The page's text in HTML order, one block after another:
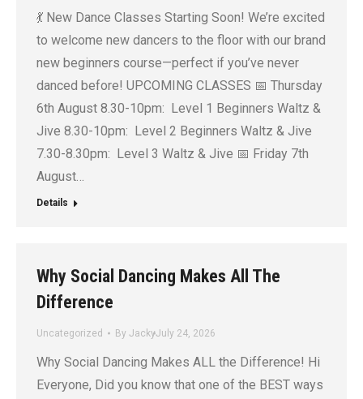
💃 New Dance Classes Starting Soon! We’re excited
to welcome new dancers to the floor with our brand
new beginners course—perfect if you’ve never
danced before! UPCOMING CLASSES 📅 Thursday
6th August 8.30-10pm: Level 1 Beginners Waltz &
Jive 8.30-10pm: Level 2 Beginners Waltz & Jive
7.30-8.30pm: Level 3 Waltz & Jive 📅 Friday 7th
August…
Details
Why Social Dancing Makes All The
Difference
Uncategorized By JackyJuly 24, 2026
Why Social Dancing Makes ALL the Difference! Hi
Everyone, Did you know that one of the BEST ways